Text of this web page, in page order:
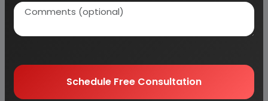
Entrepreneurs can explore value-added products
such as ready-mix plasters, high-strength boards,
Continuous improvement in product quality and
diversification can significantly enhance
Schedule Free Consultation